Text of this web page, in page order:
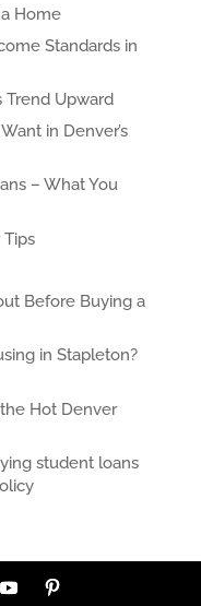
Home
Standards in
Trend Upward
in Denver’s
– What You
Before Buying a
in Stapleton?
Hot Denver
student loans